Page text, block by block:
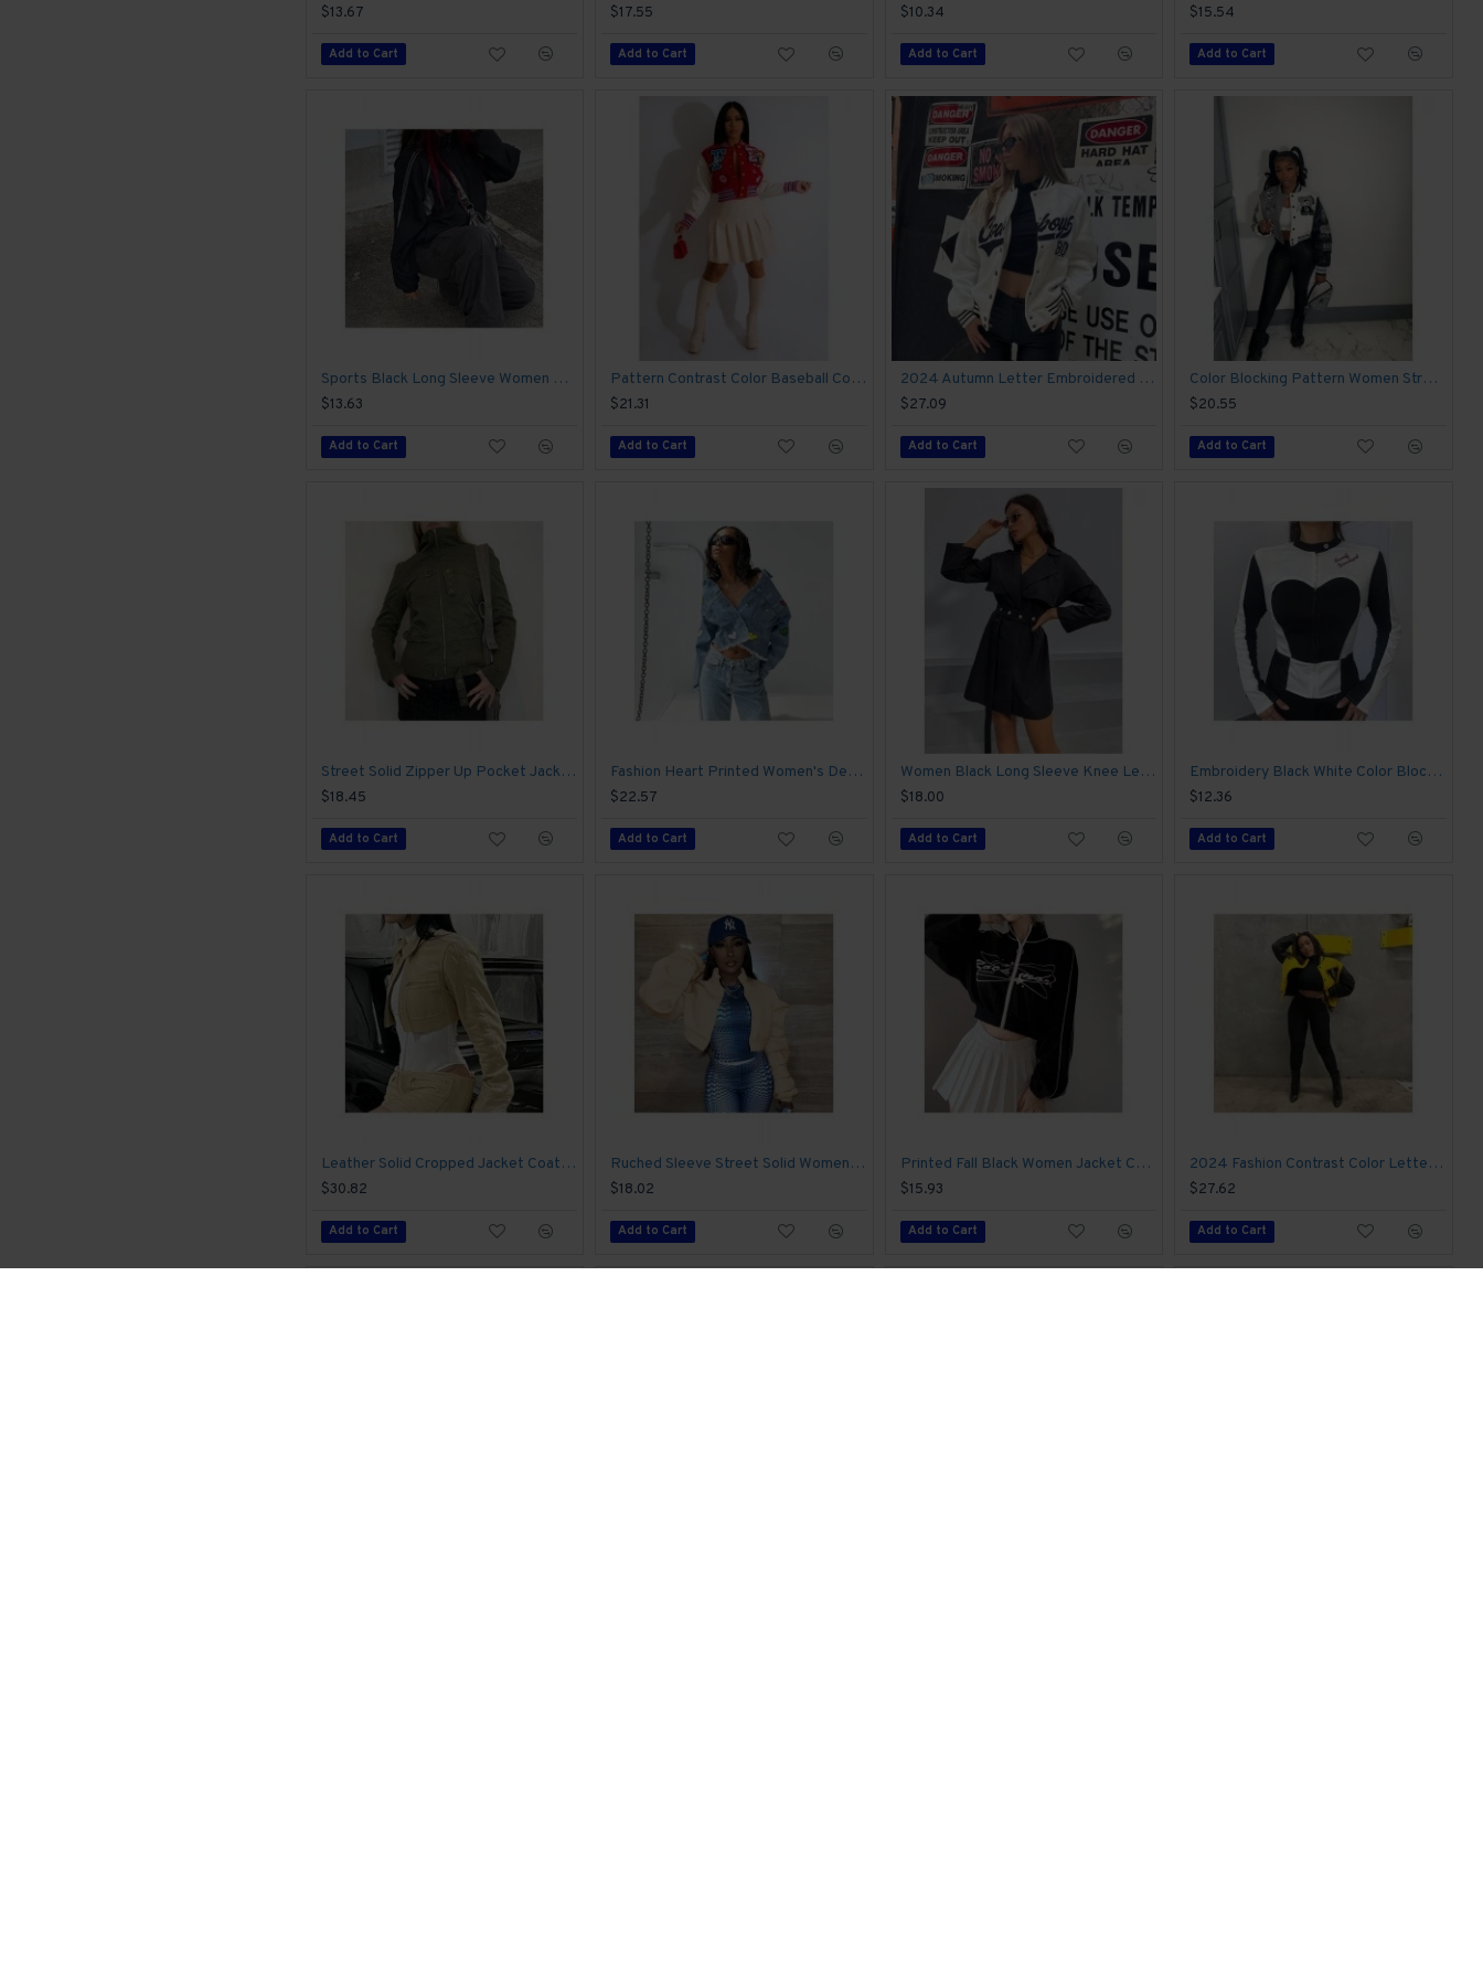
$13.67
Add to Cart
$17.55
Add to Cart
$10.34
Add to Cart
$15.54
Add to Cart
Sports Black Long Sleeve Women Coats
$13.63
Add to Cart
Pattern Contrast Color Baseball Coats For Women
$21.31
Add to Cart
2024 Autumn Letter Embroidered Women's Baseball Jacket
$27.09
Add to Cart
Color Blocking Pattern Women Street Baseball Coats
$20.55
Add to Cart
Street Solid Zipper Up Pocket Jacket Coats
$18.45
Add to Cart
Fashion Heart Printed Women's Denim Jacket
$22.57
Add to Cart
Women Black Long Sleeve Knee Length Jacket Coats
$18.00
Add to Cart
Embroidery Black White Color Blocking Jacket Coats
$12.36
Add to Cart
Leather Solid Cropped Jacket Coats For Women
$30.82
Add to Cart
Ruched Sleeve Street Solid Women Coats
$18.02
Add to Cart
Printed Fall Black Women Jacket Coats
$15.93
Add to Cart
2024 Fashion Contrast Color Letter Printing Jacket
$27.62
Add to Cart